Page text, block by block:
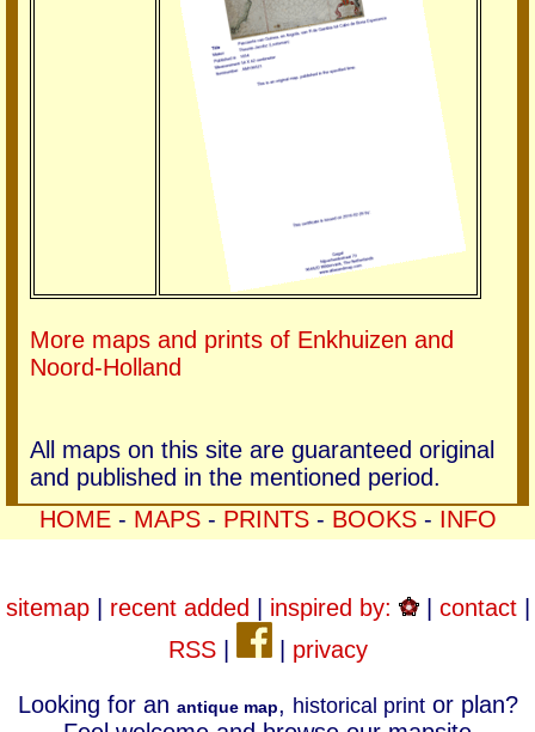
More maps and prints of Enkhuizen and
Noord-Holland
All maps on this site are guaranteed original
and published in the mentioned period.
HOME- MAPS- PRINTS- BOOKS- INFO
sitemap| recent added inspired by: | contact|
RSS| privacy
Looking for an antique map, historical printor plan?